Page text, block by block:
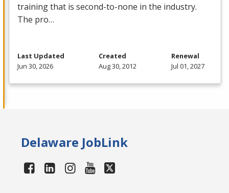
training that is second-to-none in the industry.
The pro…
Last Updated
Jun 30, 2026
Created
Aug 30, 2012
Renewal
Jul 01, 2027
Delaware JobLink